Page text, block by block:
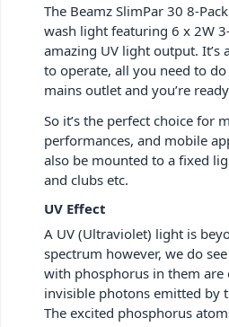
The Beamz SlimPar 30 8-
wash light featuring 6 x 2W
amazing UV light output. It’s
to operate, all you need to
mains outlet and you’re
So it’s the perfect choice for
performances, and mobile
also be mounted to a fixed
and clubs etc.
UV Effect
A UV (Ultraviolet) light is
spectrum however, we do
with phosphorus in them are
invisible photons emitted by
The excited phosphorus